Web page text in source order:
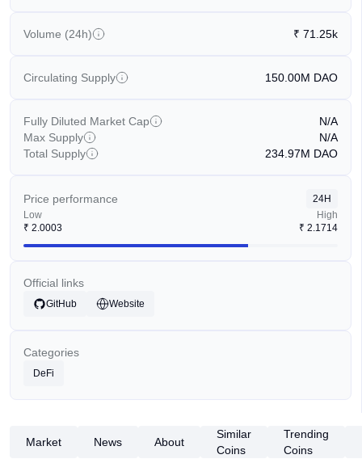
Volume (24h) ₹ 71.25k
Circulating Supply 150.00M DAO
Fully Diluted Market Cap
N/A
Max Supply
N/A
Total Supply
234.97M DAO
Price performance
24H
Low
₹ 2.0003
High
₹ 2.1714
Official links
GitHub Website
Categories
DeFi
Market News About
Similar
Coins
Trending
Coins